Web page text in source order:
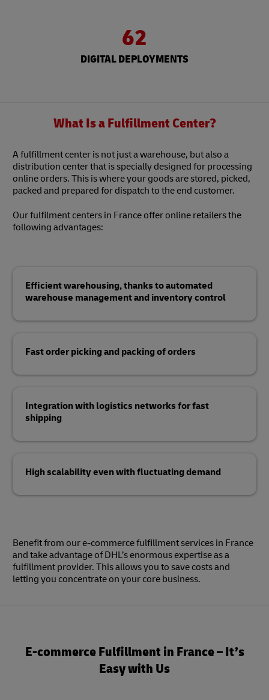
62
DIGITAL DEPLOYMENTS
What Is a Fulfillment Center?
A fulfillment center is not just a warehouse, but also a
distribution center that is specially designed for processing
online orders. This is where your goods are stored, picked,
packed and prepared for dispatch to the end customer.
Our fulfilment centers in France offer online retailers the
following advantages:
Efficient warehousing, thanks to automated
warehouse management and inventory control
Fast order picking and packing of orders
Integration with logistics networks for fast
shipping
High scalability even with fluctuating demand
Benefit from our e-commerce fulfillment services in France
and take advantage of DHL’s enormous expertise as a
fulfillment provider. This allows you to save costs and
letting you concentrate on your core business.
E-commerce Fulfillment in France – It’s
Easy with Us